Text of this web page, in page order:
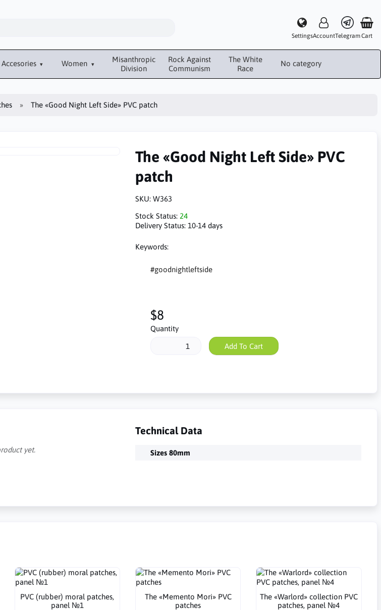
SettingsAccountTelegramCart
Accesories Women
Misanthropic
Division
Rock Against
Communism
The White
Race
No category
The «Good Night Left Side» PVC patch
The «Good Night Left Side» PVC
patch
SKU: W363
Stock Status: 24
Delivery Status: 10-14 days
Keywords:
#goodnightleftside
$8
Quantity
Add To Cart
yet.
Technical Data
Sizes 80mm
PVC (rubber) moral patches,
panel №1
The «Memento Mori» PVC
patches
The «Warlord» collection PVC
patches, panel №4